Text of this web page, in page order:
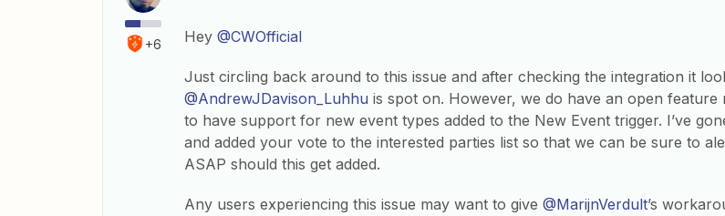
+6 Hey @CWOfficial
Just circling back around to this issue and after checking the integration it
@AndrewJDavison_Luhhu is spot on. However, we do have an open feature
to have support for new event types added to the New Event trigger. I’ve
and added your vote to the interested parties list so that we can be sure to
ASAP should this get added.
Any users experiencing this issue may want to give @MarijnVerdult’s